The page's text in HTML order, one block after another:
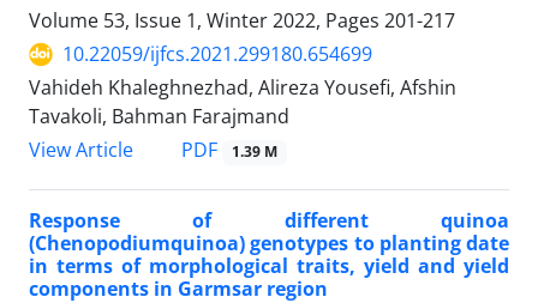
Volume 53, Issue 1, Winter 2022, Pages 201-217
10.22059/ijfcs.2021.299180.654699
Vahideh Khaleghnezhad, Alireza Yousefi, Afshin
Tavakoli, Bahman Farajmand
View Article
PDF 1.39 M
Response of different quinoa
(Chenopodiumquinoa) genotypes to planting date
in terms of morphological traits, yield and yield
components in Garmsar region